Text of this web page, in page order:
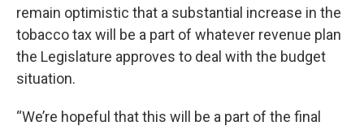
remain optimistic that a substantial increase in the
tobacco tax will be a part of whatever revenue plan
the Legislature approves to deal with the budget
situation.
“We’re hopeful that this will be a part of the final